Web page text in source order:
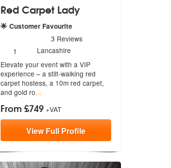
Red Carpet Lady
🌟 Customer Favourite
stars - Red Carpet Lady are Highly Recommended
3 Reviews
Number
of
members:
1
Lancashire
Elevate your event with a VIP
experience – a stilt-walking red
carpet hostess, a 10m red carpet,
and gold ro...
From £749 +VAT
ViewFull Profile